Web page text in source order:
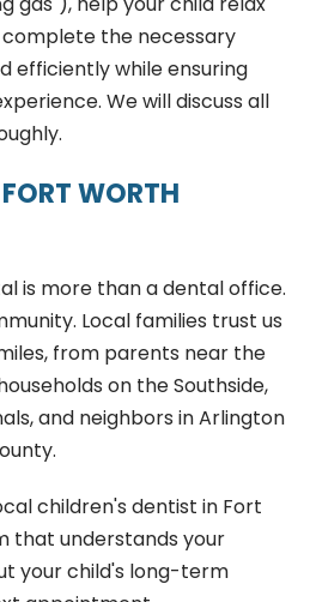
the necessary
efficiently while ensuring
We will discuss all
WORTH
is more than a dental office.
Local families trust us
from parents near the
on the Southside,
and neighbors in Arlington
children's dentist in Fort
that understands your
your child's long-term